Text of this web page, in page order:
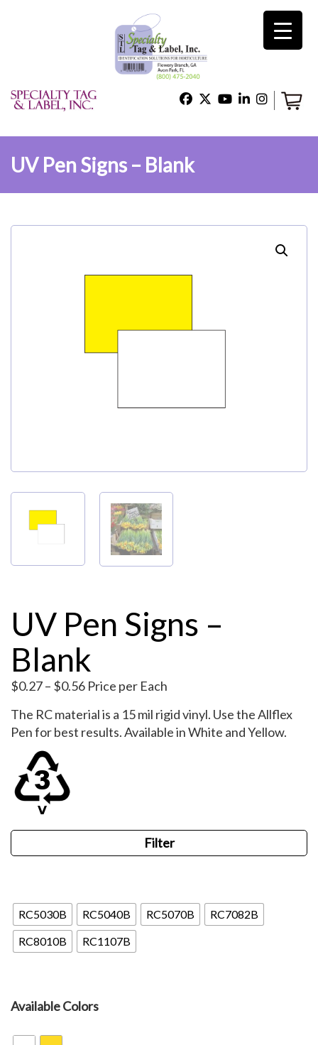
×
Home
Technical Support
My Account
UV Pen Signs – Blank
UV Pen Signs –
Blank
$0.27– $0.56Price
$0.27
through
Price per Each
The RC material is a 15 mil rigid vinyl. Use the Allflex
Pen for best results. Available in White and Yellow.
Filter
RC5030B RC5040B RC5070B
RC7082B
RC8010B
RC1107B